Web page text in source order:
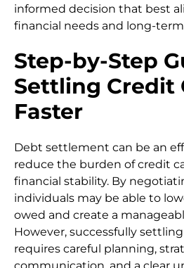
informed decision that best
financial needs and long-
Step-by-Step
Settling Credit
Faster
Debt settlement can be an
reduce the burden of credit
financial stability. By
individuals may be able to
owed and create a
However, successfully
requires careful planning,
communication, and a clear